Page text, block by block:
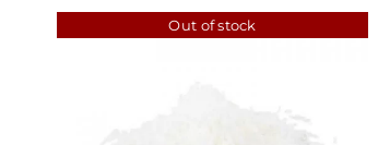
Out of stock